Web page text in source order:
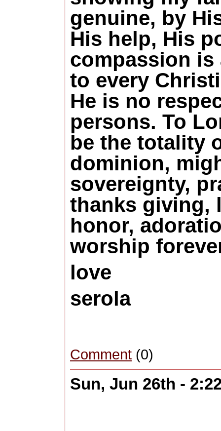
genuine, by
His help, His
compassion is
to every
He is no
persons. To
be the totality
dominion,
sovereignty,
thanks giving,
honor,
worship
love
serola
Comment (0)
Sun, Jun 26th -